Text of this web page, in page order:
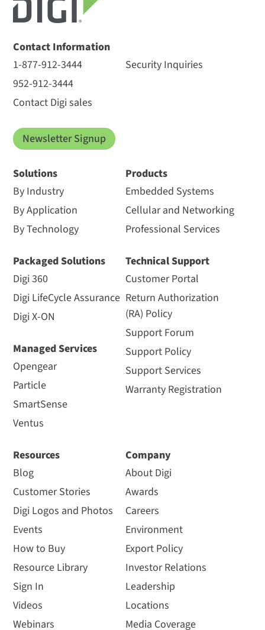
Contact Information
1-877-912-3444
952-912-3444
Contact Digi sales
Security Inquiries
Newsletter Signup
Solutions
By Industry
By Application
By Technology
Packaged Solutions
Digi 360
Digi LifeCycle Assurance
Digi X-ON
Managed Services
Opengear
Particle
SmartSense
Ventus
Products
Embedded Systems
Cellular and Networking
Professional Services
Technical Support
Customer Portal
Return Authorization
(RA) Policy
Support Forum
Support Policy
Support Services
Warranty Registration
Resources
Blog
Customer Stories
Digi Logos and Photos
Events
How to Buy
Resource Library
Sign In
Videos
Webinars
Company
About Digi
Awards
Careers
Environment
Export Policy
Investor Relations
Leadership
Locations
Media Coverage